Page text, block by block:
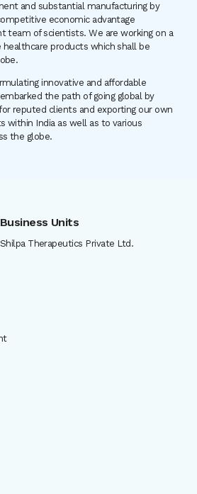
and substantial manufacturing by
economic advantage
team of scientists. We are working on a
healthcare products which shall be
innovative and affordable
the path of going global by
reputed clients and exporting our own
within India as well as to various
the globe.
Business Units
Shilpa Therapeutics Private Ltd.